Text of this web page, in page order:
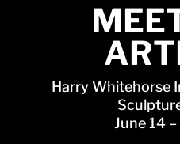
Harry Whitehorse
June 14